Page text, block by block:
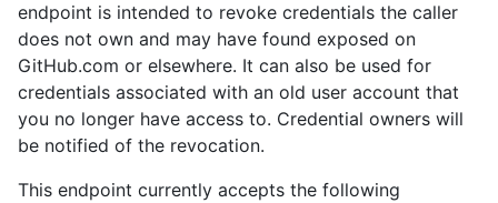
endpoint is intended to revoke credentials the caller
does not own and may have found exposed on
GitHub.com or elsewhere. It can also be used for
credentials associated with an old user account that
you no longer have access to. Credential owners will
be notified of the revocation.
This endpoint currently accepts the following